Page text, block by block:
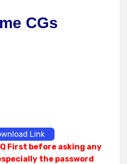
CGs
Link
First before asking any
the password